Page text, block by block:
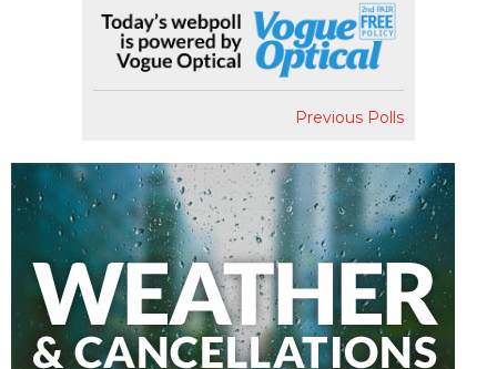
Previous Polls